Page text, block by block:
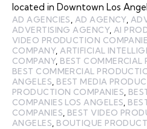
located in Downtown Los
AD AGENCIES AD AGENCY,
ADVERTISING AGENCY, AI
VIDEO PRODUCTION
COMPANY, ARTIFICIAL
COMPANY, BEST COMMERCIAL
BEST COMMERCIAL
ANGELES BEST MEDIA
PRODUCTION COMPANIES
COMPANIES LOS ANGELES
COMPANIES BEST VIDEO
ANGELES BOUTIQUE